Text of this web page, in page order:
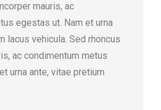
mauris, ac
egestas ut. Nam et urna
lacus vehicula. Sed rhoncus
ac condimentum metus
urna ante, vitae pretium